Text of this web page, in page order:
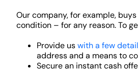
Our company, for example,
condition – for any reason. To
Provide uswith a few
address and a means to
Secure an instant cash